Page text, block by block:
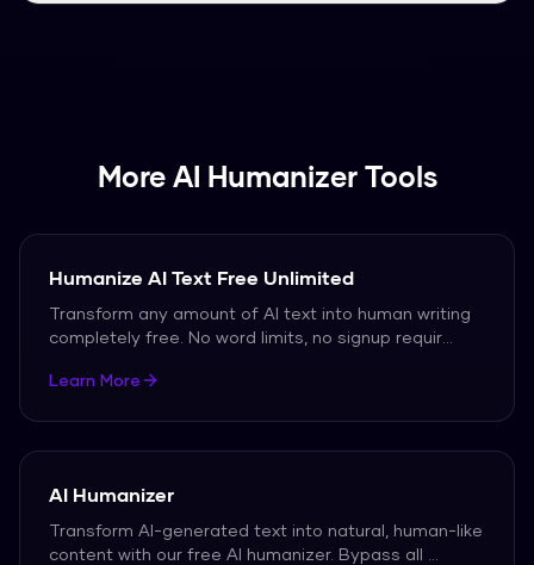
detection tools.
More AI Humanizer Tools
Humanize AI Text Free Unlimited
Transform any amount of AI text into human writing
completely free. No word limits, no signup requir
Learn More
AI Humanizer
Transform AI-generated text into natural, human-like
content with our free AI humanizer. Bypass all